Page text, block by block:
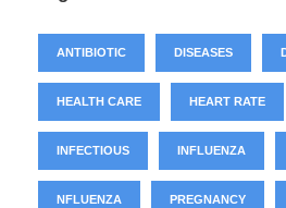
ANTIBIOTIC DISEASES
HEALTH CARE HEART RATE
INFECTIOUS INFLUENZA
NFLUENZA PREGNANCY